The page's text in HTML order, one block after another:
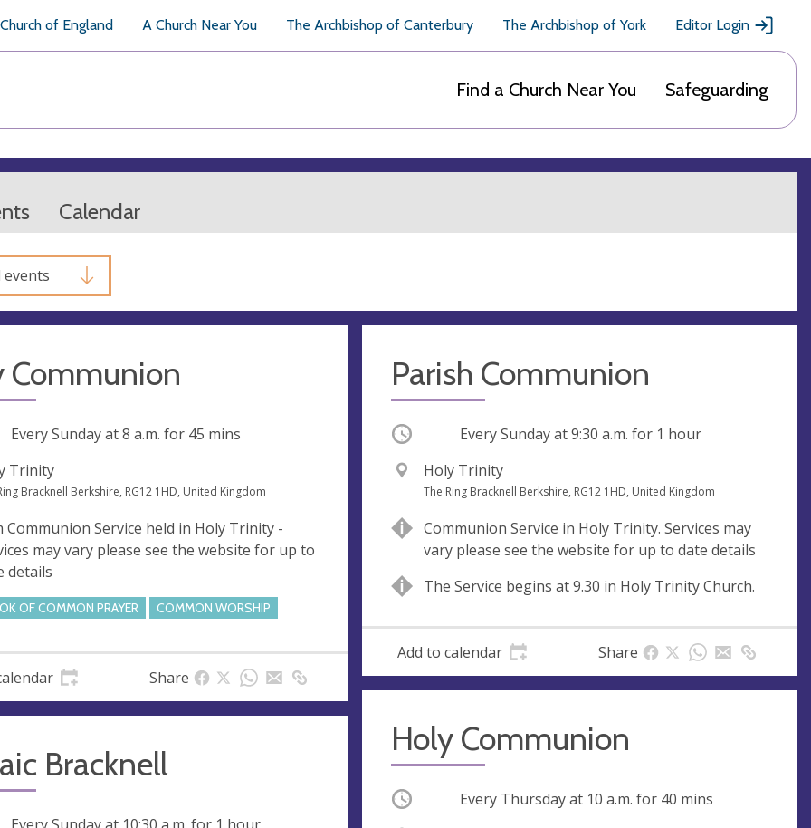
of England A Church Near You The Archbishop of Canterbury The Archbishop of York Editor Login
Find a Church Near You Safeguarding
Calendar
events
Communion
Every Sunday at8 a.m. for 45 mins
Trinity
Bracknell Berkshire, RG12 1HD, United Kingdom
Communion Service held in Holy Trinity -
may vary please see the website for up to
details
OF COMMON PRAYER COMMON WORSHIP
Share
Parish Communion
Occurring Every Sunday at9:30 a.m. for 1 hour
V
e
u
e
Holy Trinity
A
d
r
e
s
The Ring Bracknell Berkshire, RG12 1HD, United Kingdom
Communion Service in Holy Trinity. Services may
vary please see the website for up to date details
The Service begins at 9.30 in Holy Trinity Church.
Add to calendar Share
Bracknell
Holy Communion
Occurring Every Thursday at 10 a.m. for 40 mins